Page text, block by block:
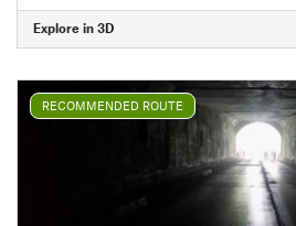
Explore in 3D
RECOMMENDED ROUTE